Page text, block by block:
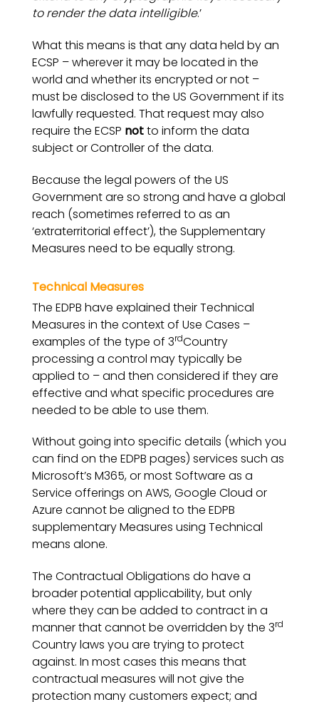
to render the data intelligible.’
What this means is that any data held by an
ECSP – wherever it may be located in the
world and whether its encrypted or not –
must be disclosed to the US Government if its
lawfully requested. That request may also
require the ECSP notto inform the data
subject or Controller of the data.
Because the legal powers of the US
Government are so strong and have a global
reach (sometimes referred to as an
‘extraterritorial effect’), the Supplementary
Measures need to be equally strong.
Technical Measures
The EDPB have explained their Technical
Measures in the context of Use Cases –
examples of the type of 3rdCountry
processing a control may typically be
applied to – and then considered if they are
effective and what specific procedures are
needed to be able to use them.
Without going into specific details (which you
can find on the EDPB pages) services such as
Microsoft’s M365, or most Software as a
Service offerings on AWS, Google Cloud or
Azure cannot be aligned to the EDPB
supplementary Measures using Technical
means alone.
The Contractual Obligations do have a
broader potential applicability, but only
where they can be added to contract in a
manner that cannot be overridden by the 3rd
Country laws you are trying to protect
against. In most cases this means that
contractual measures will not give the
protection many customers expect; and